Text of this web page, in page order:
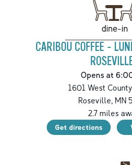
dine-in
CARIBOU COFFEE -
Opens at
1601 West
Roseville,MN
2.7 miles
Get directions